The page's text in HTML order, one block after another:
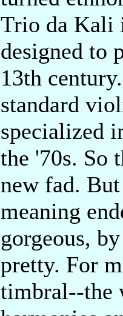
Trio da Kali
designed to
13th
standard
specialized
the '70s. So
new fad.
meaning
gorgeous,
pretty. For
timbral--the